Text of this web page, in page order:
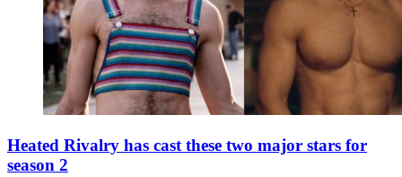
Heated Rivalry has cast these two major stars for
season 2